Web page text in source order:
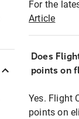
For the
Article
Does
points on
Yes. Flight
points on